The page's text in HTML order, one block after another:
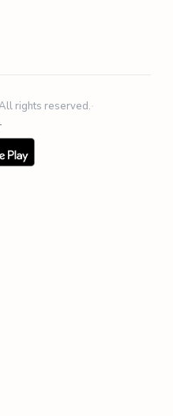
rights reserved.·